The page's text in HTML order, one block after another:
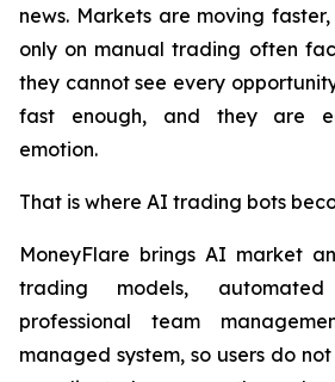
news. Markets are moving
only on manual trading often
they cannot see every
fast enough, and they are
emotion.
That is where AI trading bots
MoneyFlare brings AI market
trading models,
professional team
managed system, so users do